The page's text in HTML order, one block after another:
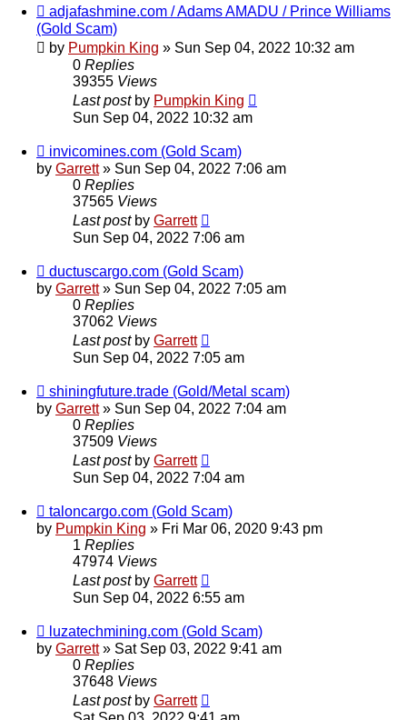
adjafashmine.com / Adams AMADU / Prince Williams
(Gold Scam)
by Pumpkin King » Sun Sep 04, 2022 10:32 am
0 Replies
39355 Views
Last post by Pumpkin King
Sun Sep 04, 2022 10:32 am
invicomines.com (Gold Scam)
by Garrett» Sun Sep 04, 2022 7:06 am
0 Replies
37565 Views
Last post by Garrett
Sun Sep 04, 2022 7:06 am
ductuscargo.com (Gold Scam)
by Garrett» Sun Sep 04, 2022 7:05 am
0 Replies
37062 Views
Last post by Garrett
Sun Sep 04, 2022 7:05 am
shiningfuture.trade (Gold/Metal scam)
by Garrett» Sun Sep 04, 2022 7:04 am
0 Replies
37509 Views
Last post by Garrett
Sun Sep 04, 2022 7:04 am
taloncargo.com (Gold Scam)
by Pumpkin King » Fri Mar 06, 2020 9:43 pm
1 Replies
47974 Views
Last post by Garrett
Sun Sep 04, 2022 6:55 am
luzatechmining.com (Gold Scam)
by Garrett» Sat Sep 03, 2022 9:41 am
0 Replies
37648 Views
Last post by Garrett